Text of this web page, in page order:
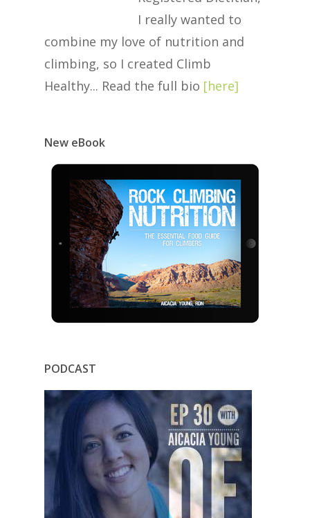
I really wanted to
combine my love of nutrition and
climbing, so I created Climb
Healthy... Read the full bio [here]
New eBook
PODCAST